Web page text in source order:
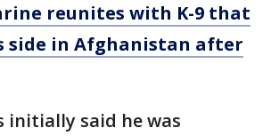
reunites with K-9 that
side in Afghanistan after
initially said he was